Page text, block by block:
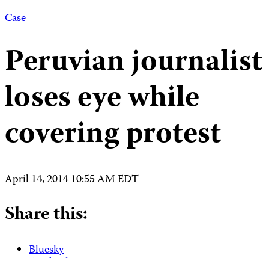
Case
Peruvian journalist
loses eye while
covering protest
April 14, 2014 10:55 AM EDT
Share this:
Bluesky